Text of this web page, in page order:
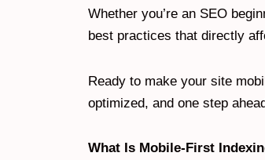
Whether you’re an SEO
best practices that directly
Ready to make your site
optimized, and one step
What Is Mobile-First